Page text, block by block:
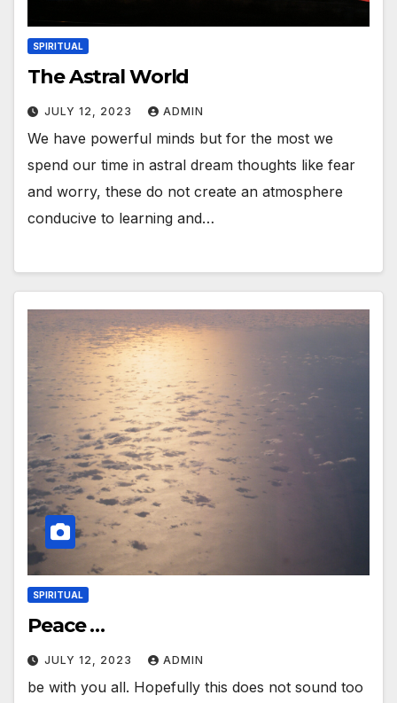
SPIRITUAL
The Astral World
JULY 12, 2023 ADMIN
We have powerful minds but for the most we
spend our time in astral dream thoughts like fear
and worry, these do not create an atmosphere
conducive to learning and…
SPIRITUAL
Peace …
JULY 12, 2023 ADMIN
be with you all. Hopefully this does not sound too